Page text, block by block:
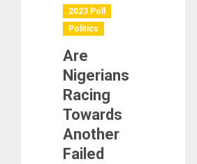
2023 Poll
Politics
Are
Nigerians
Racing
Towards
Another
Failed